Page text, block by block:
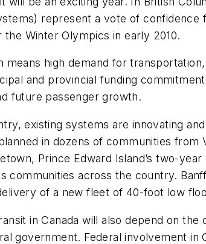
represent a vote of
Winter Olympics in early 2010.
means high demand for
and provincial funding
future passenger growth.
existing systems are innovating
in dozens of communities from
Prince Edward Island’s two-
communities across the country.
of a new fleet of 40-foot low
in Canada will also depend on
government. Federal involvement